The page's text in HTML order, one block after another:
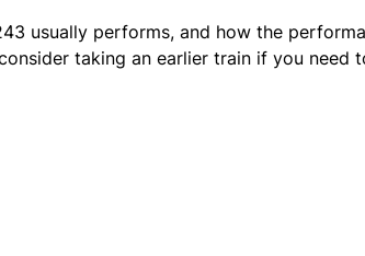
usually performs, and how the
taking an earlier train if you need